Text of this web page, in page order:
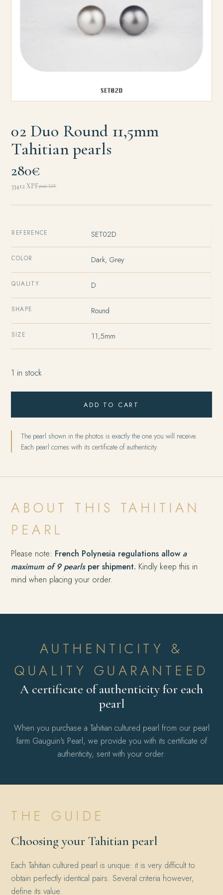
02 Duo Round 11,5mm
Tahitian pearls
280€
38186XPF
Original
33412XPF
Current
REFERENCE SET02D
COLOR Dark, Grey
QUALITY D
SHAPE Round
SIZE 11,5mm
1 in stock
ADD TO CART
The pearl shown in the photos is exactly the one you will receive.
Each pearl comes with its certificate of authenticity.
ABOUT THIS TAHITIAN
PEARL
Please note: French Polynesia regulations allow a
maximum of 9 pearlsper shipment. Kindly keep this in
mind when placing your order.
AUTHENTICITY &
QUALITY GUARANTEED
A certificate of authenticity for each
pearl
When you purchase a Tahitian cultured pearl from our pearl
farm Gauguin's Pearl, we provide you with its certificate of
authenticity, sent with your order.
THE GUIDE
Choosing your Tahitian pearl
Each Tahitian cultured pearl is unique: it is very difficult to
obtain perfectly identical pairs. Several criteria however,
define its value.